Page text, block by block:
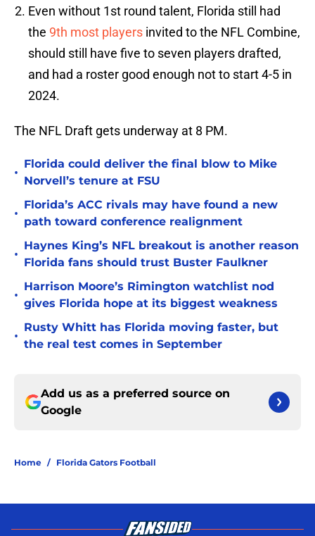
Even without 1st round talent, Florida still had
the 9th most players invited to the NFL Combine,
should still have five to seven players drafted,
and had a roster good enough not to start 4-5 in
2024.
The NFL Draft gets underway at 8 PM.
•
Florida could deliver the final blow to Mike
Norvell’s tenure at FSU
•
Florida’s ACC rivals may have found a new
path toward conference realignment
•
Haynes King’s NFL breakout is another reason
Florida fans should trust Buster Faulkner
•
Harrison Moore’s Rimington watchlist nod
gives Florida hope at its biggest weakness
•
Rusty Whitt has Florida moving faster, but
the real test comes in September
Add us as a preferred source on
Google
Home / Florida Gators Football